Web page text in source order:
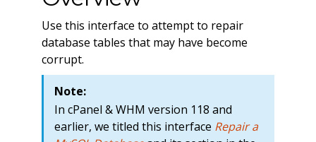
Use this interface to attempt to repair
database tables that may have become
corrupt.
Note:
In cPanel & WHM version 118 and
earlier, we titled this interface Repair a